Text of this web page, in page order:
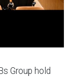
Group hold